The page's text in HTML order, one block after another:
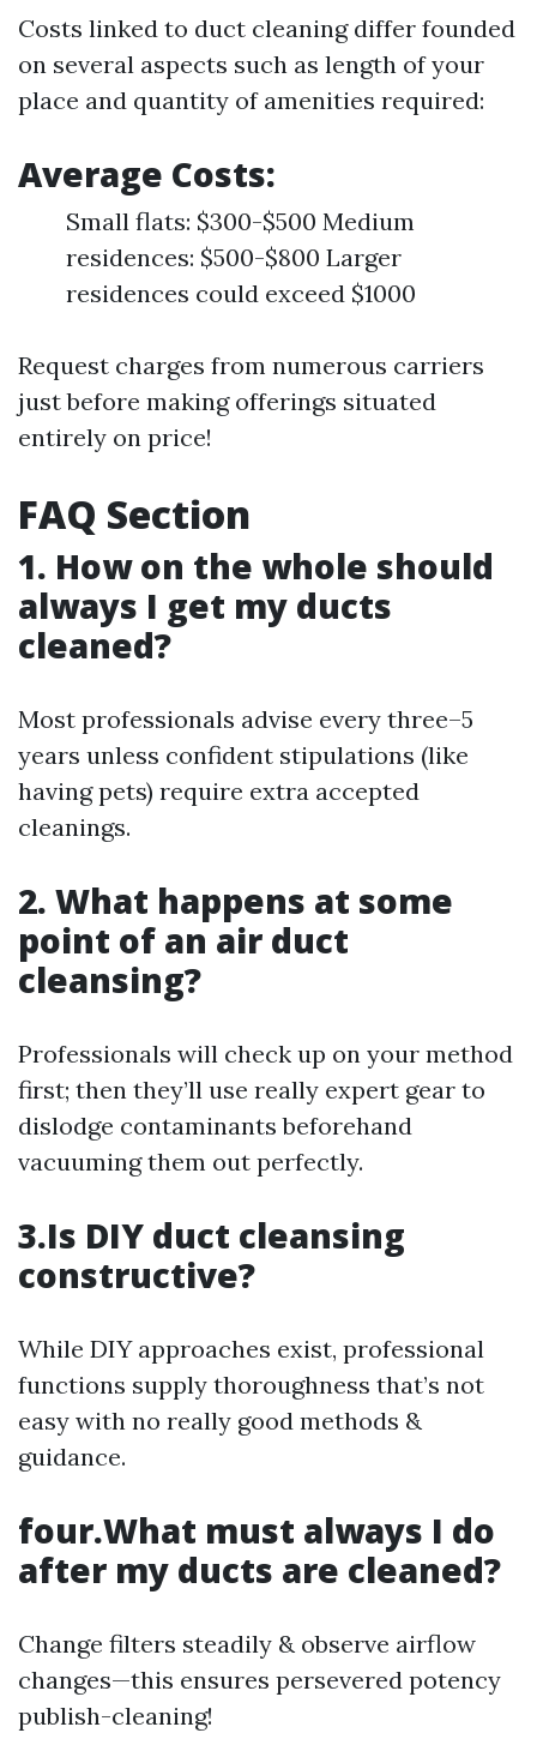
Costs linked to duct cleaning differ founded
on several aspects such as length of your
place and quantity of amenities required:
Average Costs:
Small flats: $300-$500 Medium
residences: $500-$800 Larger
residences could exceed $1000
Request charges from numerous carriers
just before making offerings situated
entirely on price!
FAQ Section
1. How on the whole should
always I get my ducts
cleaned?
Most professionals advise every three–5
years unless confident stipulations (like
having pets) require extra accepted
cleanings.
2. What happens at some
point of an air duct
cleansing?
Professionals will check up on your method
first; then they’ll use really expert gear to
dislodge contaminants beforehand
vacuuming them out perfectly.
3.Is DIY duct cleansing
constructive?
While DIY approaches exist, professional
functions supply thoroughness that’s not
easy with no really good methods &
guidance.
four.What must always I do
after my ducts are cleaned?
Change filters steadily & observe airflow
changes—this ensures persevered potency
publish-cleaning!